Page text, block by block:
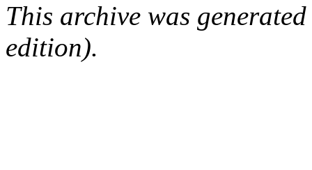
This archive was
edition).